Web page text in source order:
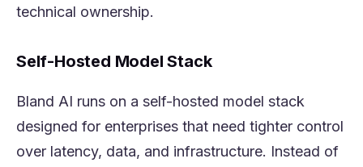
technical ownership.
Self-Hosted Model Stack
Bland AI runs on a self-hosted model stack
designed for enterprises that need tighter control
over latency, data, and infrastructure. Instead of